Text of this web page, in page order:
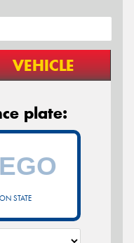
VEHICLE
plate:
STATE